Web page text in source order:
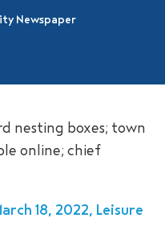
Newspaper
nesting boxes; town
online; chief
18, 2022, Leisure